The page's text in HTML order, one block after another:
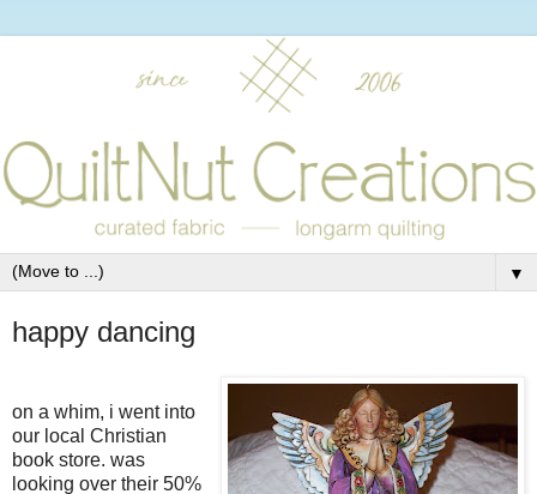
▼
happy dancing
on a whim, i went into
our local Christian
book store. was
looking over their 50%